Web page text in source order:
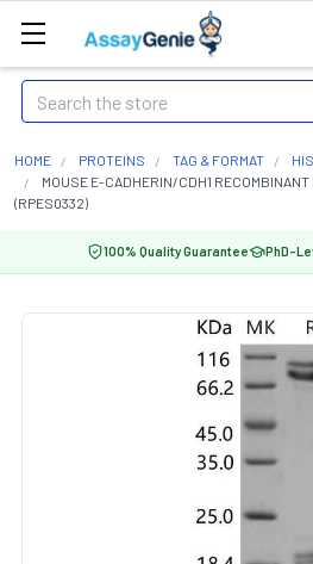
Search
HOME PROTEINS TAG & FORMAT
MOUSE E-CADHERIN/CDH1 RECOMBINANT
(RPES0332)
100% Quality Guarantee PhD-